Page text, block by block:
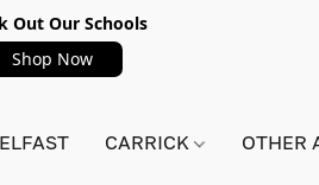
Out Our Schools
Shop Now
CARRICK OTHER